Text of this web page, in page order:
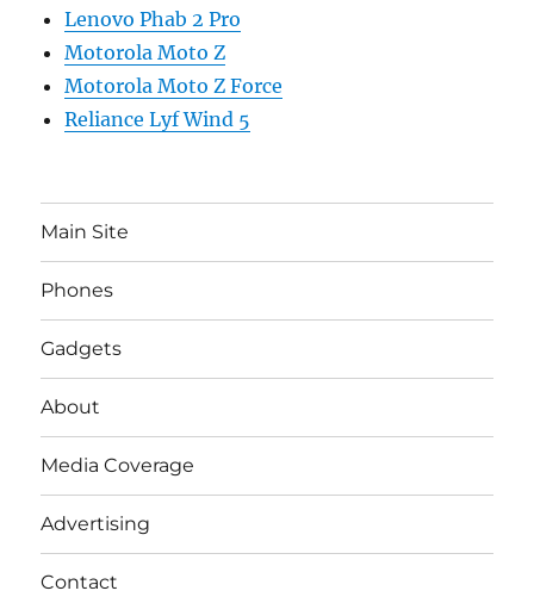
Lenovo Phab 2 Pro
Motorola Moto Z
Motorola Moto Z Force
Reliance Lyf Wind 5
Main Site
Phones
Gadgets
About
Media Coverage
Advertising
Contact